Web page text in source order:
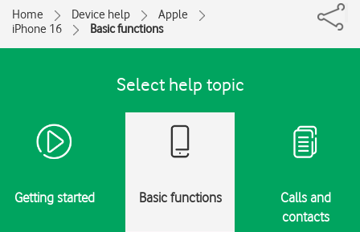
Home Device help
Apple
iPhone 16
Basic functions
Select help topic
Getting started Basic functions
Calls and
contacts